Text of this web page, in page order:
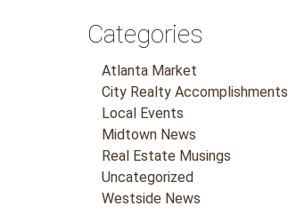
Categories
Atlanta Market
City Realty Accomplishments
Local Events
Midtown News
Real Estate Musings
Uncategorized
Westside News